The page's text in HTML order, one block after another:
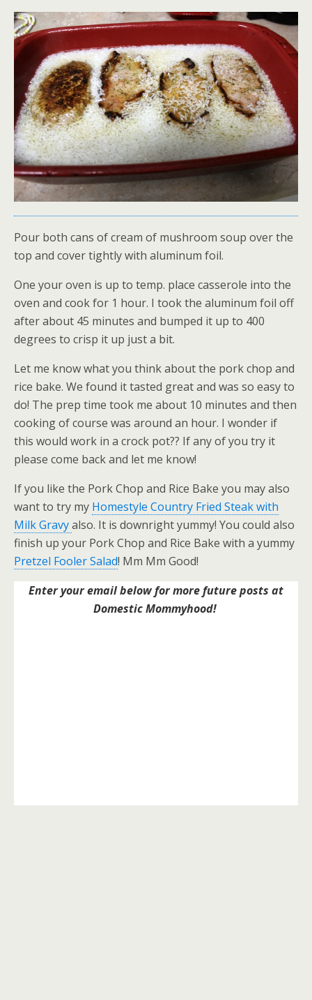
Pour both cans of cream of mushroom soup over the
top and cover tightly with aluminum foil.
One your oven is up to temp. place casserole into the
oven and cook for 1 hour. I took the aluminum foil off
after about 45 minutes and bumped it up to 400
degrees to crisp it up just a bit.
Let me know what you think about the pork chop and
rice bake. We found it tasted great and was so easy to
do! The prep time took me about 10 minutes and then
cooking of course was around an hour. I wonder if
this would work in a crock pot?? If any of you try it
please come back and let me know!
If you like the Pork Chop and Rice Bake you may also
want to try my Homestyle Country Fried Steak with
Milk Gravyalso. It is downright yummy! You could also
finish up your Pork Chop and Rice Bake with a yummy
Pretzel Fooler Salad! Mm Mm Good!
Enter your email below for more future posts at
Domestic Mommyhood!